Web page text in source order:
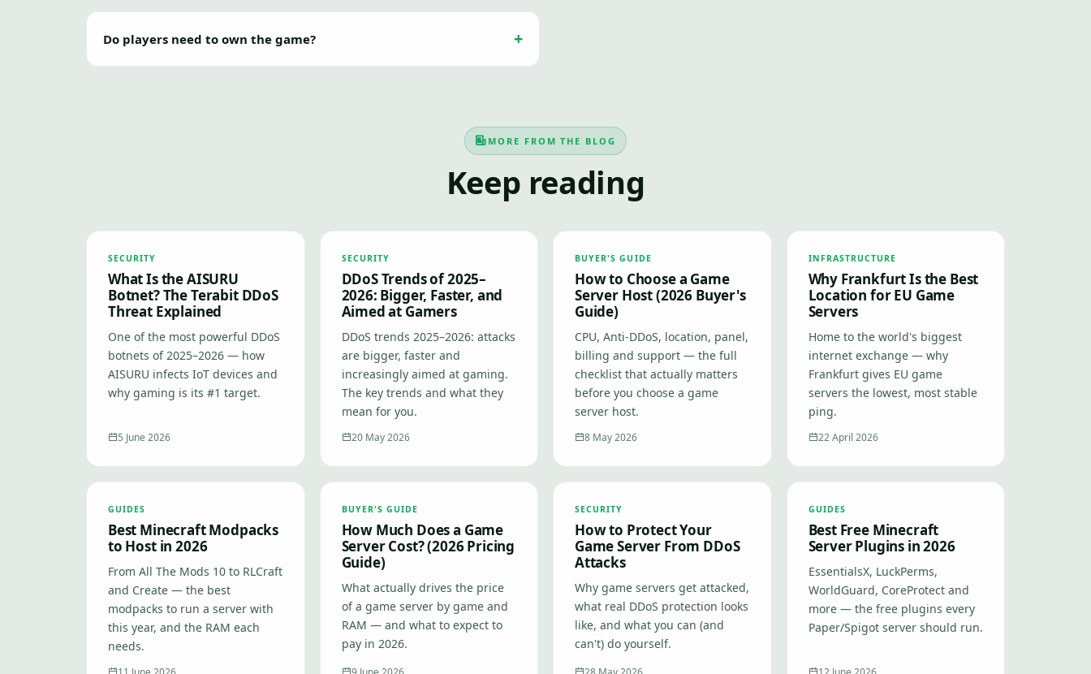
Do players need to own the game?
MORE FROM THE BLOG
Keep reading
SECURITY
What Is the AISURU
Botnet? The Terabit DDoS
Threat Explained
One of the most powerful DDoS
botnets of 2025–2026 — how
AISURU infects IoT devices and
why gaming is its #1 target.
5 June 2026
SECURITY
DDoS Trends of 2025–
2026: Bigger, Faster, and
Aimed at Gamers
DDoS trends 2025–2026: attacks
are bigger, faster and
increasingly aimed at gaming.
The key trends and what they
mean for you.
20 May 2026
BUYER'S GUIDE
How to Choose a Game
Server Host (2026 Buyer's
Guide)
CPU, Anti-DDoS, location, panel,
billing and support — the full
checklist that actually matters
before you choose a game
server host.
8 May 2026
INFRASTRUCTURE
Why Frankfurt Is the Best
Location for EU Game
Servers
Home to the world's biggest
internet exchange — why
Frankfurt gives EU game
servers the lowest, most stable
ping.
22 April 2026
GUIDES
Best Minecraft Modpacks
to Host in 2026
From All The Mods 10 to RLCraft
and Create — the best
modpacks to run a server with
this year, and the RAM each
needs.
BUYER'S GUIDE
How Much Does a Game
Server Cost? (2026 Pricing
Guide)
What actually drives the price
of a game server by game and
RAM — and what to expect to
pay in 2026.
SECURITY
How to Protect Your
Game Server From DDoS
Attacks
Why game servers get attacked,
what real DDoS protection looks
like, and what you can (and
can't) do yourself.
GUIDES
Best Free Minecraft
Server Plugins in 2026
EssentialsX, LuckPerms,
WorldGuard, CoreProtect and
more — the free plugins every
Paper/Spigot server should run.